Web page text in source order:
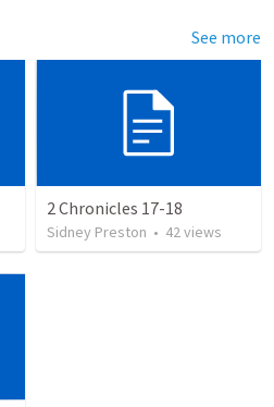
See more
2 Chronicles 17-18
Sidney Preston • 42views